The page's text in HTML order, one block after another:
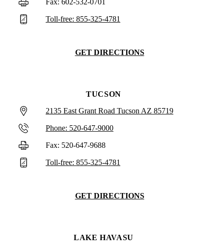
Toll-free: 855-325-4781
GET DIRECTIONS
TUCSON
2135 East Grant Road Tucson AZ 85719
Phone: 520-647-9000
Fax: 520-647-9688
Toll-free: 855-325-4781
GET DIRECTIONS
LAKE HAVASU